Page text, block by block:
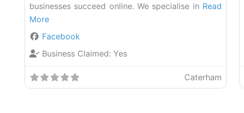
businesses succeed online. We specialise in Read
More
Facebook
Business Claimed: Yes
Caterham